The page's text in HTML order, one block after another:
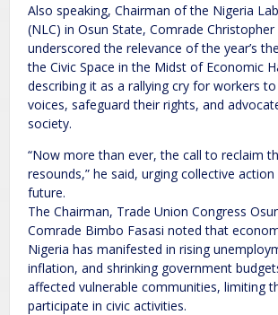
Also speaking, Chairman of the Nigeria
(NLC) in Osun State, Comrade
underscored the relevance of the year’s
the Civic Space in the Midst of Economic
describing it as a rallying cry for workers
voices, safeguard their rights, and
society.
“Now more than ever, the call to reclaim
resounds,” he said, urging collective
future.
The Chairman, Trade Union Congress
Comrade Bimbo Fasasi noted that
Nigeria has manifested in rising
inflation, and shrinking government
affected vulnerable communities, limiting
participate in civic activities.